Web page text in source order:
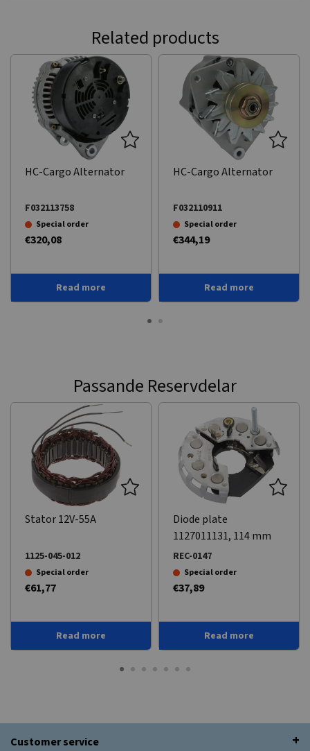
Related products
HC-Cargo Alternator
F032113758
Special order
€320,08
Read more
HC-Cargo Alternator
F032110911
Special order
€344,19
Read more
Passande Reservdelar
Stator 12V-55A
1125-045-012
Special order
€61,77
Read more
Diode plate
1127011131, 114 mm
REC-0147
Special order
€37,89
Read more
Customer service